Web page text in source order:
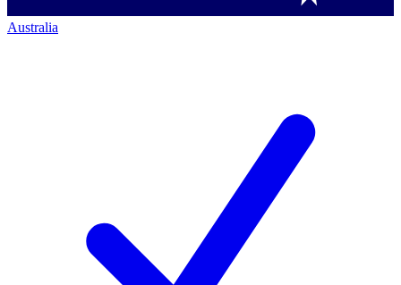
Australia